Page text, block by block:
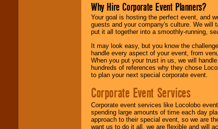
Why Hire Corporate Event Planners?
Your goal is hosting the perfect event, and
guests and your company's culture. We will
put it all together into a smoothly-running,
It may look easy, but you know the
handle every aspect of your event, from
When you put your trust in us, we will
hundreds of references why they chose
to plan your next special corporate event.
Corporate Event Services
Corporate event services like Locolobo
spending large amounts of time each day
approach to their special event, so we are
want us to do it all, we are flexible and will